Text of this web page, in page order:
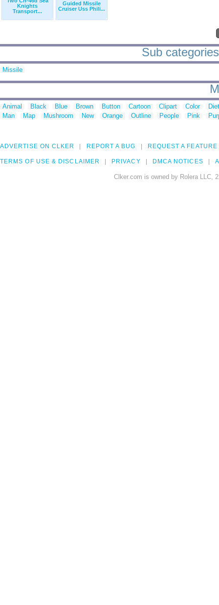
Knights
Transport...
Guided Missile
Cruiser Uss Phili...
Sub
Missile
Animal Black Blue Brown Button Cartoon Clipart Color
Man
Map Mushroom New Orange Outline People Pink
ADVERTISE ON CLKER REPORT A BUG REQUEST A FEATURE
TERMS OF USE & DISCLAIMER PRIVACY DMCA NOTICES
Clker.com is owned by Rolera LLC,